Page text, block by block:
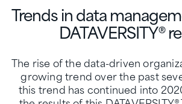
Trends in data
DATAVERSITY®
The rise of the data-driven
growing trend over the past
this trend has continued into